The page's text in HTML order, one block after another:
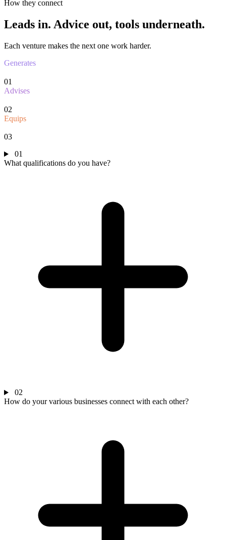
How they connect
Leads in. Advice out, tools underneath.
Each venture makes the next one work harder.
Generates
01
Advises
02
Equips
03
01
What qualifications do you have?
02
How do your various businesses connect with each other?